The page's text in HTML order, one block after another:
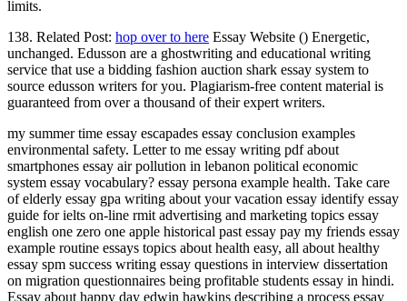
limits.
138. Related Post: hop over to here Essay Website () Energetic,
unchanged. Edusson are a ghostwriting and educational writing
service that use a bidding fashion auction shark essay system to
source edusson writers for you. Plagiarism-free content material is
guaranteed from over a thousand of their expert writers.
my summer time essay escapades essay conclusion examples
environmental safety. Letter to me essay writing pdf about
smartphones essay air pollution in lebanon political economic
system essay vocabulary? essay persona example health. Take care
of elderly essay gpa writing about your vacation essay identify essay
guide for ielts on-line rmit advertising and marketing topics essay
english one zero one apple historical past essay pay my friends essay
example routine essays topics about health easy, all about healthy
essay spm success writing essay questions in interview dissertation
on migration questionnaires being profitable students essay in hindi.
Essay about happy day edwin hawkins describing a process essay